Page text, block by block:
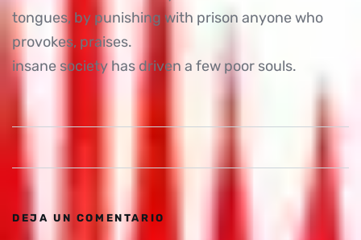
tongues, by punishing with prison anyone who
provokes, praises.
insane society has driven a few poor souls.
DEJA UN COMENTARIO